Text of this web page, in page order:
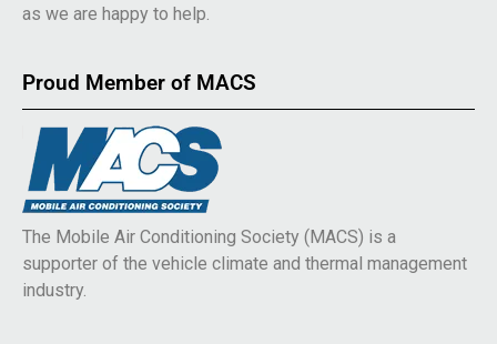
as we are happy to help.
Proud Member of MACS
The Mobile Air Conditioning Society (MACS) is a
supporter of the vehicle climate and thermal management
industry.